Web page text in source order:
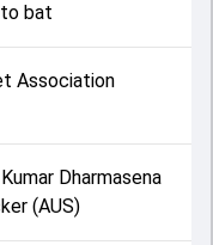
bat
Association
Dharmasena
(AUS)